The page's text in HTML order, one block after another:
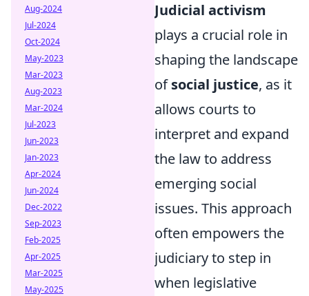
Judicial activism
plays a crucial role in
shaping the landscape
ofsocial justice, as it
allows courts to
interpret and expand
the law to address
emerging social
issues. This approach
often empowers the
judiciary to step in
when legislative
Aug-2024
Jul-2024
Oct-2024
May-2023
Mar-2023
Aug-2023
Mar-2024
Jul-2023
Jun-2023
Jan-2023
Apr-2024
Jun-2024
Dec-2022
Sep-2023
Feb-2025
Apr-2025
Mar-2025
May-2025